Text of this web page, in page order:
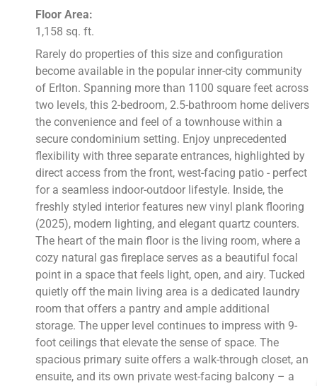
Floor Area:
1,158 sq. ft.
Rarely do properties of this size and configuration
become available in the popular inner-city community
of Erlton. Spanning more than 1100 square feet across
two levels, this 2-bedroom, 2.5-bathroom home delivers
the convenience and feel of a townhouse within a
secure condominium setting. Enjoy unprecedented
flexibility with three separate entrances, highlighted by
direct access from the front, west-facing patio - perfect
for a seamless indoor-outdoor lifestyle. Inside, the
freshly styled interior features new vinyl plank flooring
(2025), modern lighting, and elegant quartz counters.
The heart of the main floor is the living room, where a
cozy natural gas fireplace serves as a beautiful focal
point in a space that feels light, open, and airy. Tucked
quietly off the main living area is a dedicated laundry
room that offers a pantry and ample additional
storage. The upper level continues to impress with 9-
foot ceilings that elevate the sense of space. The
spacious primary suite offers a walk-through closet, an
ensuite, and its own private west-facing balcony – a